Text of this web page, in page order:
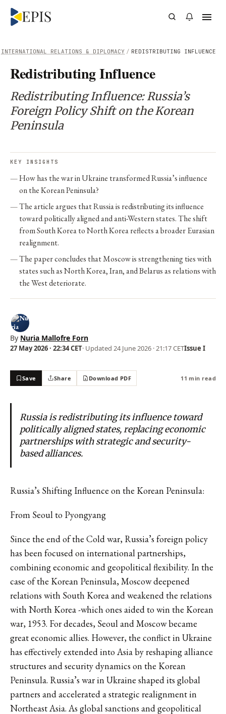
/ REDISTRIBUTING INFLUENCE
INTERNATIONAL RELATIONS & DIPLOMACY
Redistributing Influence
Redistributing Influence: Russia’s
Foreign Policy Shift on the Korean
Peninsula
KEY INSIGHTS
How has the war in Ukraine transformed Russia’s influence
on the Korean Peninsula?
The article argues that Russia is redistributing its influence
toward politically aligned and anti-Western states. The shift
from South Korea to North Korea reflects a broader Eurasian
realignment.
The paper concludes that Moscow is strengthening ties with
states such as North Korea, Iran, and Belarus as relations with
the West deteriorate.
By Nuria Mallofre Forn
27 May 2026 · 22:34 CET· Updated 24 June 2026 · 21:17 CETIssue I
Save Share Download PDF 11 min read
Russia is redistributing its influence toward
politically aligned states, replacing economic
partnerships with strategic and security-
based alliances.
Russia’s Shifting Influence on the Korean Peninsula:
From Seoul to Pyongyang
Since the end of the Cold war, Russia’s foreign policy
has been focused on international partnerships,
combining economic and geopolitical flexibility. In the
case of the Korean Peninsula, Moscow deepened
relations with South Korea and weakened the relations
with North Korea -which ones aided to win the Korean
war, 1953. For decades, Seoul and Moscow became
great economic allies. However, the conflict in Ukraine
has effectively extended into Asia by reshaping alliance
structures and security dynamics on the Korean
Peninsula. Russia’s war in Ukraine shaped its global
partners and accelerated a strategic realignment in
Northeast Asia. As global sanctions and geopolitical